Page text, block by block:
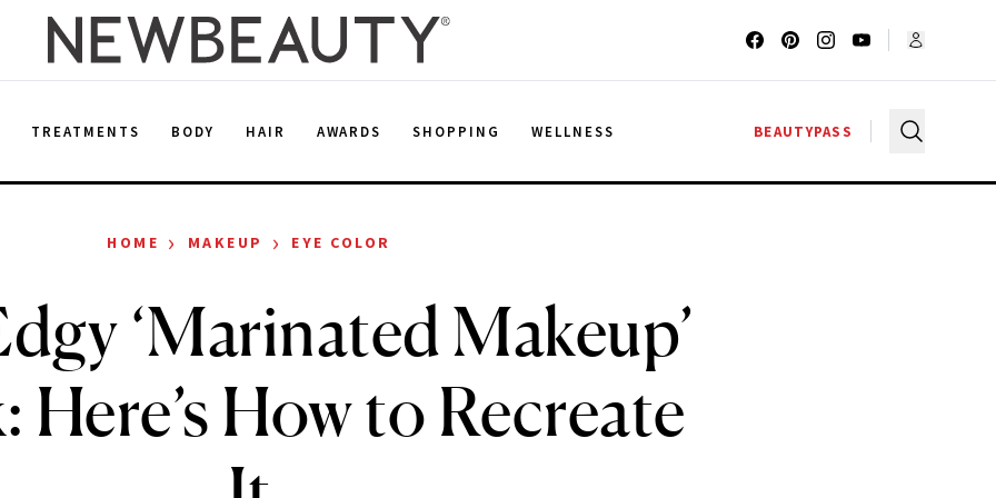
TREATMENTS BODY HAIR AWARDS SHOPPING WELLNESS BEAUTYPASS
HOME › MAKEUP › EYE COLOR
‘Marinated Makeup’
Here’s How to Recreate